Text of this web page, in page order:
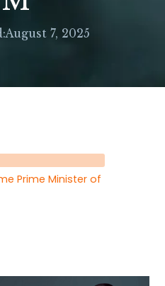
August 7, 2025
Prime Minister of